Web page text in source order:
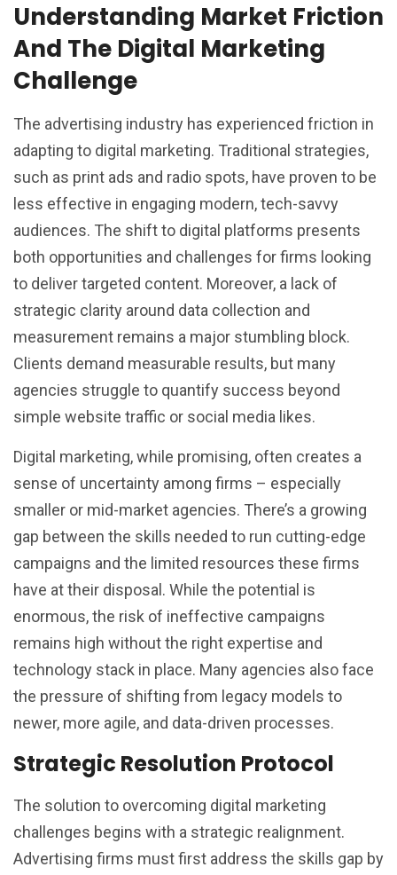
Understanding Market Friction
And The Digital Marketing
Challenge
The advertising industry has experienced friction in
adapting to digital marketing. Traditional strategies,
such as print ads and radio spots, have proven to be
less effective in engaging modern, tech-savvy
audiences. The shift to digital platforms presents
both opportunities and challenges for firms looking
to deliver targeted content. Moreover, a lack of
strategic clarity around data collection and
measurement remains a major stumbling block.
Clients demand measurable results, but many
agencies struggle to quantify success beyond
simple website traffic or social media likes.
Digital marketing, while promising, often creates a
sense of uncertainty among firms – especially
smaller or mid-market agencies. There’s a growing
gap between the skills needed to run cutting-edge
campaigns and the limited resources these firms
have at their disposal. While the potential is
enormous, the risk of ineffective campaigns
remains high without the right expertise and
technology stack in place. Many agencies also face
the pressure of shifting from legacy models to
newer, more agile, and data-driven processes.
Strategic Resolution Protocol
The solution to overcoming digital marketing
challenges begins with a strategic realignment.
Advertising firms must first address the skills gap by